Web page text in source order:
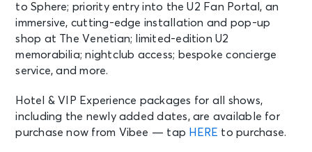
to Sphere; priority entry into the U2 Fan Portal, an
immersive, cutting-edge installation and pop-up
shop at The Venetian; limited-edition U2
memorabilia; nightclub access; bespoke concierge
service, and more.
Hotel & VIP Experience packages for all shows,
including the newly added dates, are available for
purchase now from Vibee — tap HERE to purchase.